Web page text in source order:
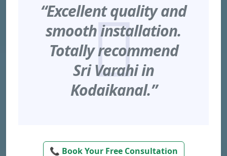
“Excellent quality and
smooth installation.
Totally recommend
Sri Varahi in
Kodaikanal.”
📞 Book Your Free Consultation